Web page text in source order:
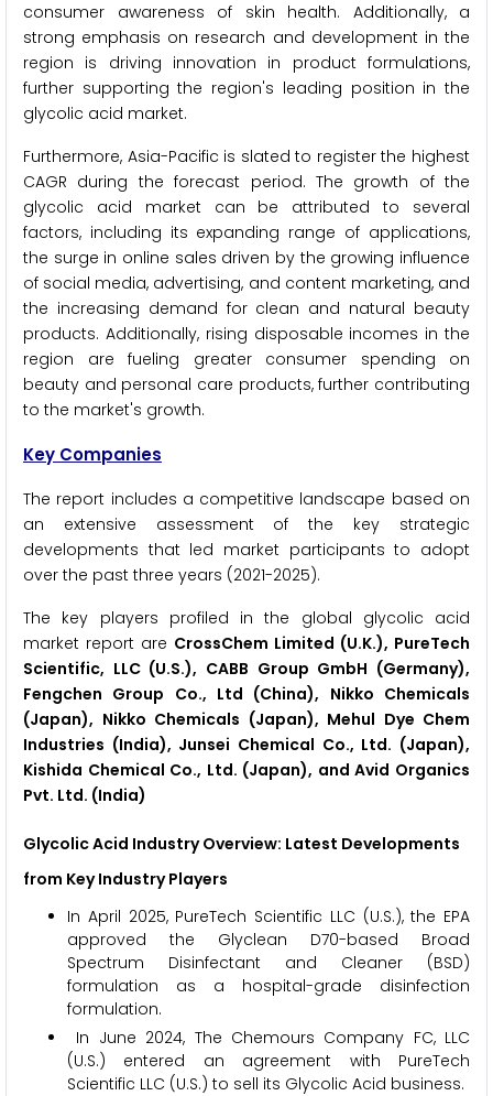
consumer awareness of skin health. Additionally, a
strong emphasis on research and development in the
region is driving innovation in product formulations,
further supporting the region's leading position in the
glycolic acid market.
Furthermore, Asia-Pacific is slated to register the highest
CAGR during the forecast period. The growth of the
glycolic acid market can be attributed to several
factors, including its expanding range of applications,
the surge in online sales driven by the growing influence
of social media, advertising, and content marketing, and
the increasing demand for clean and natural beauty
products. Additionally, rising disposable incomes in the
region are fueling greater consumer spending on
beauty and personal care products, further contributing
to the market's growth.
Key Companies
The report includes a competitive landscape based on
an extensive assessment of the key strategic
developments that led market participants to adopt
over the past three years (2021-2025).
The key players profiled in the global glycolic acid
market report are CrossChem Limited (U.K.), PureTech
Scientific, LLC (U.S.), CABB Group GmbH (Germany),
Fengchen Group Co., Ltd (China), Nikko Chemicals
(Japan), Nikko Chemicals (Japan), Mehul Dye Chem
Industries (India), Junsei Chemical Co., Ltd. (Japan),
Kishida Chemical Co., Ltd. (Japan), and Avid Organics
Pvt. Ltd. (India)
Glycolic Acid IndustryOverview: Latest Developments
from Key Industry Players
In April 2025, PureTech Scientific LLC (U.S.), the EPA
approved the Glyclean D70-based Broad
Spectrum Disinfectant and Cleaner (BSD)
formulation as a hospital-grade disinfection
formulation.
In June 2024, The Chemours Company FC, LLC
(U.S.) entered an agreement with PureTech
Scientific LLC (U.S.) to sell its Glycolic Acid business.